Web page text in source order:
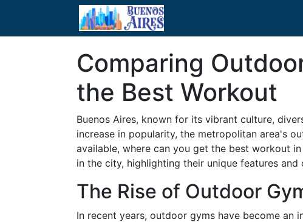
Comparing
the Best Workout
Buenos Aires, known for its vibrant culture,
increase in popularity, the metropolitan area's
available, where can you get the best workout
in the city, highlighting their unique features and
The Rise of Outdoor
In recent years, outdoor gyms have become an